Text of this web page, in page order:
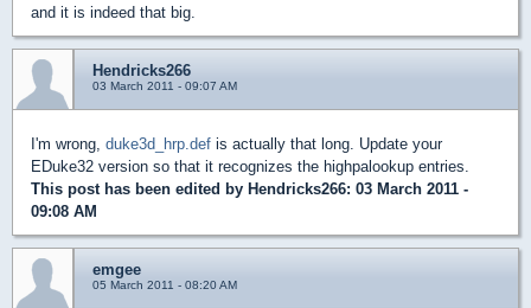
and it is indeed that big.
Hendricks266
03 March 2011 - 09:07 AM
I'm wrong, duke3d_hrp.def is actually that long. Update your
EDuke32 version so that it recognizes the highpalookup entries.
This post has been edited by Hendricks266: 03 March 2011 -
09:08 AM
emgee
05 March 2011 - 08:20 AM